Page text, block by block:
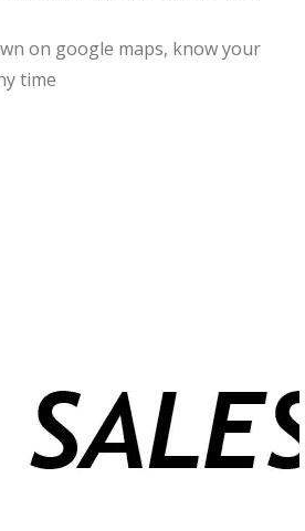
on google maps, know your
time